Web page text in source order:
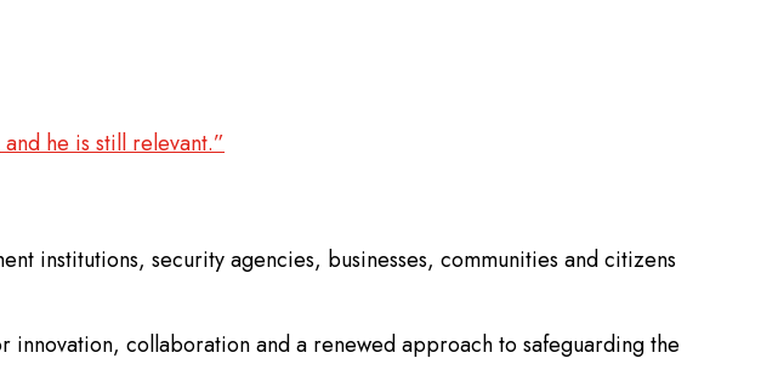
he is still relevant.”
institutions, security agencies, businesses, communities and citizens
collaboration and a renewed approach to safeguarding the